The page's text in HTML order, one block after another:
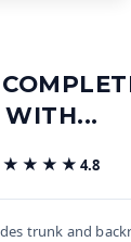
WITH...
4.8
trunk and